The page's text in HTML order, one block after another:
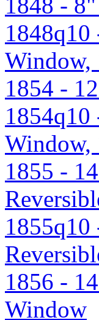
Window,
1854 -
Window,
1855 -
1856 -
Window